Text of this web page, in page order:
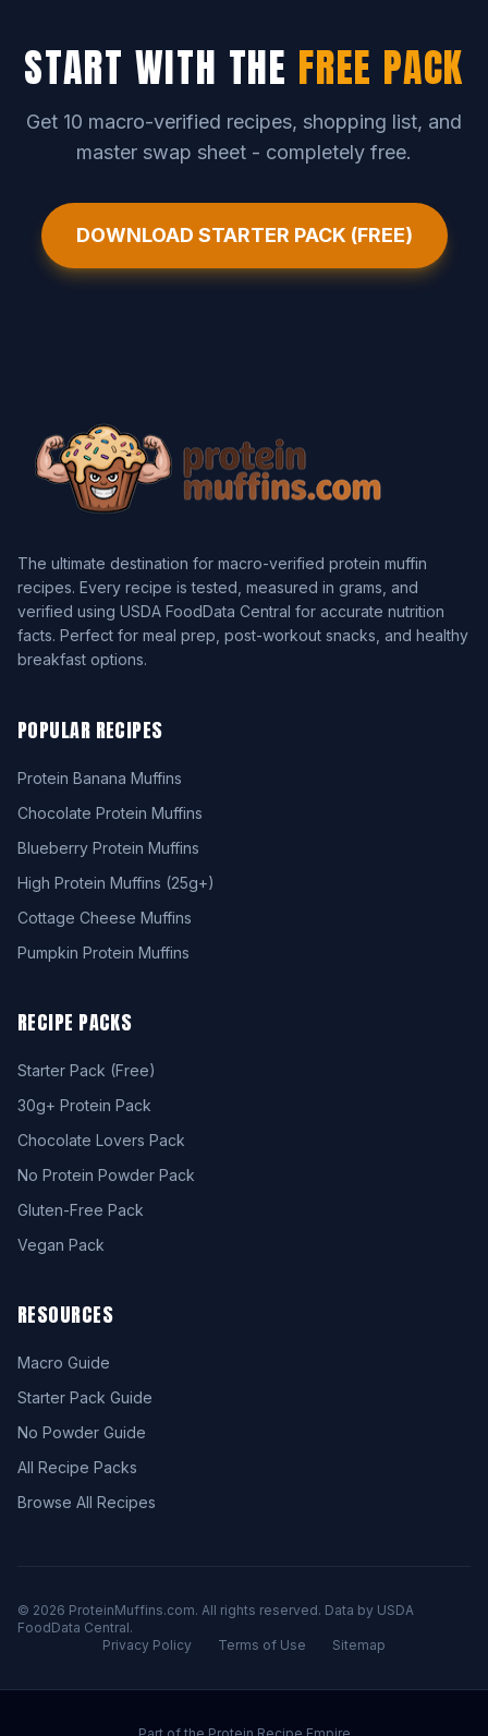
START WITH THE FREE PACK
Get 10 macro-verified recipes, shopping list, and
master swap sheet - completely free.
DOWNLOAD STARTER PACK (FREE)
The ultimate destination for macro-verified protein muffin
recipes. Every recipe is tested, measured in grams, and
verified using USDA FoodData Central for accurate nutrition
facts. Perfect for meal prep, post-workout snacks, and healthy
breakfast options.
POPULAR RECIPES
Protein Banana Muffins
Chocolate Protein Muffins
Blueberry Protein Muffins
High Protein Muffins (25g+)
Cottage Cheese Muffins
Pumpkin Protein Muffins
RECIPE PACKS
Starter Pack (Free)
30g+ Protein Pack
Chocolate Lovers Pack
No Protein Powder Pack
Gluten-Free Pack
Vegan Pack
RESOURCES
Macro Guide
Starter Pack Guide
No Powder Guide
All Recipe Packs
Browse All Recipes
© 2026 ProteinMuffins.com. All rights reserved. Data by USDA
FoodData Central.
Privacy Policy
Terms of Use Sitemap